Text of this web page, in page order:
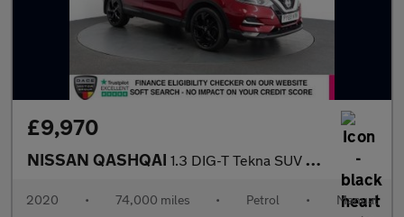
£9,970
NISSAN QASHQAI 1.3 DIG-T Tekna SUV 5dr Petrol Manual Euro 6 (s/s) (160 ps)
2020 • 74,000 miles • Petrol • Manual